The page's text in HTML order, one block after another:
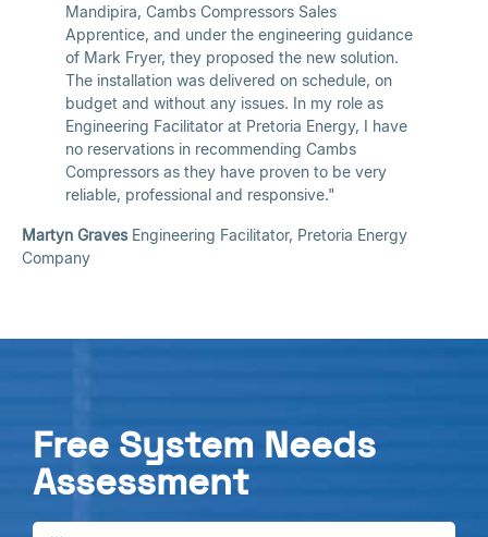
Mandipira, Cambs Compressors Sales
Apprentice, and under the engineering guidance
of Mark Fryer, they proposed the new solution.
The installation was delivered on schedule, on
budget and without any issues. In my role as
Engineering Facilitator at Pretoria Energy, I have
no reservations in recommending Cambs
Compressors as they have proven to be very
reliable, professional and responsive."
Martyn GravesEngineering Facilitator, Pretoria Energy
Company
Free System Needs
Assessment